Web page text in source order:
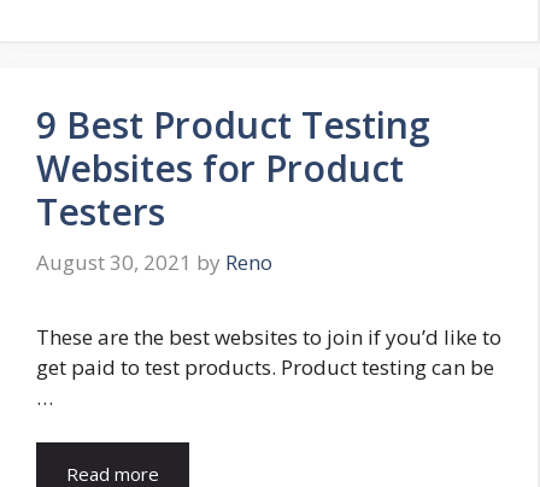
9 Best Product Testing
Websites for Product
Testers
August 30, 2021 by Reno
These are the best websites to join if you’d like to
get paid to test products. Product testing can be
…
Read more